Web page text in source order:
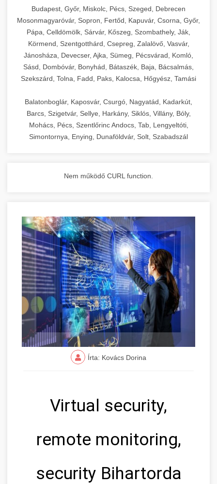
commercial kitchen solutions
Budapest, Győr, Miskolc, Pécs, Szeged, Debrecen
Mosonmagyaróvár, Sopron, Fertőd, Kapuvár, Csorna, Győr,
Pápa, Celldömölk, Sárvár, Kőszeg, Szombathely, Ják,
Körmend, Szentgotthárd, Csepreg, Zalalövő, Vasvár,
Jánosháza, Devecser, Ajka, Sümeg, Pécsvárad, Komló,
Sásd, Dombóvár, Bonyhád, Bátaszék, Baja, Bácsalmás,
Szekszárd, Tolna, Fadd, Paks, Kalocsa, Hőgyész, Tamási
Balatonboglár, Kaposvár, Csurgó, Nagyatád, Kadarkút,
Barcs, Szigetvár, Sellye, Harkány, Siklós, Villány, Bóly,
Mohács, Pécs, Szentlőrinc Andocs, Tab, Lengyeltóti,
Simontornya, Enying, Dunaföldvár, Solt, Szabadszál
Nem működő CURL function.
Írta: Kovács Dorina
Virtual security,
remote monitoring,
security Bihartorda